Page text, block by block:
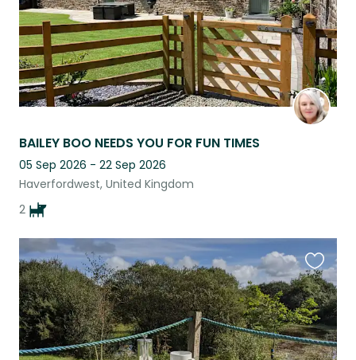
BAILEY BOO NEEDS YOU FOR FUN TIMES
05 Sep 2026 - 22 Sep 2026
Haverfordwest, United Kingdom
2
this
listing